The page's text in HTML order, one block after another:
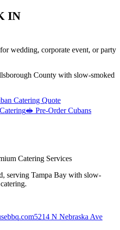
IN
wedding, corporate event, or party
County with slow-smoked
Catering Quote
🥪 Pre-Order Cubans
Catering Services
serving Tampa Bay with slow-
5214 N Nebraska Ave